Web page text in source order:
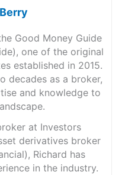
Good Money Guide
one of the original
established in 2015.
decades as a broker,
and knowledge to
at Investors
derivatives broker
Richard has
in the industry.